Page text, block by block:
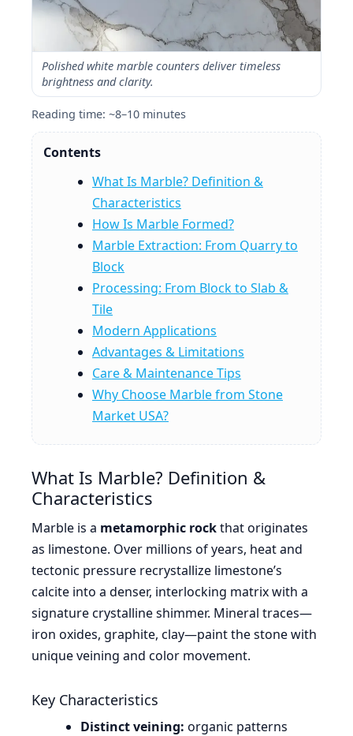
Polished white marble counters deliver timeless
brightness and clarity.
Reading time: ~8–10 minutes
Contents
What Is Marble? Definition &
Characteristics
How Is Marble Formed?
Marble Extraction: From Quarry to
Block
Processing: From Block to Slab &
Tile
Modern Applications
Advantages & Limitations
Care & Maintenance Tips
Why Choose Marble from Stone
Market USA?
What Is Marble? Definition &
Characteristics
Marble is a metamorphic rockthat originates
as limestone. Over millions of years, heat and
tectonic pressure recrystallize limestone’s
calcite into a denser, interlocking matrix with a
signature crystalline shimmer. Mineral traces—
iron oxides, graphite, clay—paint the stone with
unique veining and color movement.
Key Characteristics
Distinct veining: organic patterns